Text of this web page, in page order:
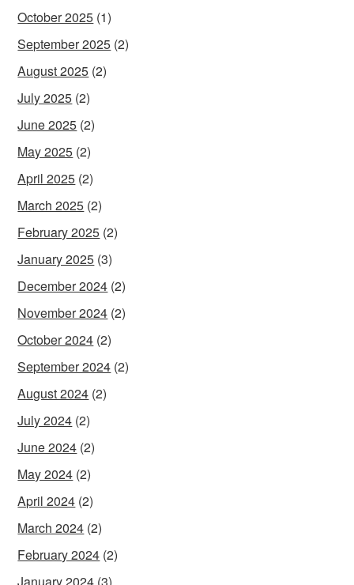
October 2025 (1)
September 2025 (2)
August 2025 (2)
July 2025 (2)
June 2025 (2)
May 2025 (2)
April 2025 (2)
March 2025 (2)
February 2025 (2)
January 2025 (3)
December 2024 (2)
November 2024 (2)
October 2024 (2)
September 2024 (2)
August 2024 (2)
July 2024 (2)
June 2024 (2)
May 2024 (2)
April 2024 (2)
March 2024 (2)
February 2024 (2)